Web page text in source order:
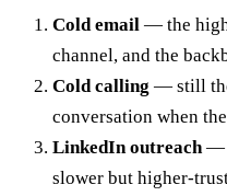
Cold email — the
channel, and the
Cold calling — still
conversation when
LinkedIn outreach —
slower but higher-